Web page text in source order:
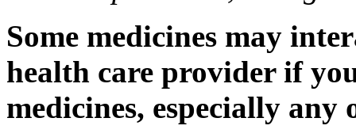
Some medicines may
health care provider if
medicines, especially